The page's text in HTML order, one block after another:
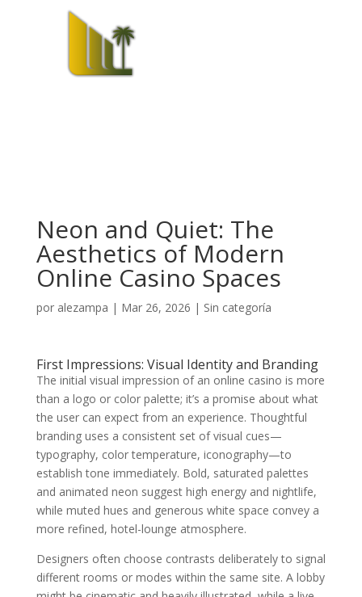
Neon and Quiet: The
Aesthetics of Modern
Online Casino Spaces
por alezampa | Mar 26, 2026 | Sin categoría
First Impressions: Visual Identity and Branding
The initial visual impression of an online casino is more
than a logo or color palette; it’s a promise about what
the user can expect from an experience. Thoughtful
branding uses a consistent set of visual cues—
typography, color temperature, iconography—to
establish tone immediately. Bold, saturated palettes
and animated neon suggest high energy and nightlife,
while muted hues and generous white space convey a
more refined, hotel-lounge atmosphere.
Designers often choose contrasts deliberately to signal
different rooms or modes within the same site. A lobby